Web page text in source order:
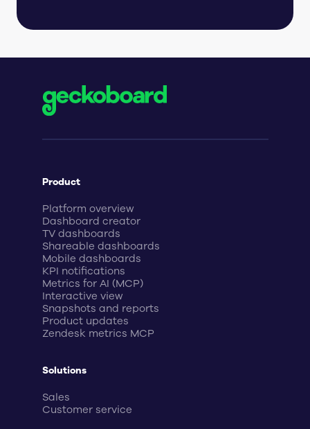
Product
Platform overview
Dashboard creator
TV dashboards
Shareable dashboards
Mobile dashboards
KPI notifications
Metrics for AI (MCP)
Interactive view
Snapshots and reports
Product updates
Zendesk metrics MCP
Solutions
Sales
Customer service